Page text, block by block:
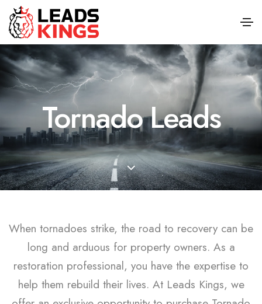
Tornado Leads
When tornadoes strike, the road to recovery can be
long and arduous for property owners. As a
restoration professional, you have the expertise to
help them rebuild their lives. At Leads Kings, we